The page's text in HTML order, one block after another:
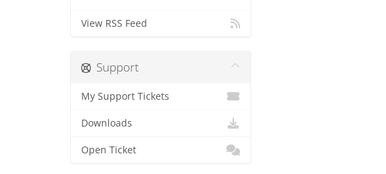
View RSS Feed
Support
My Support Tickets
Downloads
Open Ticket